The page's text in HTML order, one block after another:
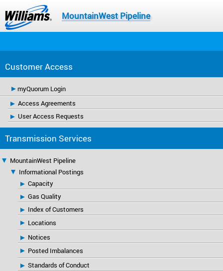
MountainWest Pipeline
Customer Access
myQuorum Login
Access Agreements
User Access Requests
Transmission Services
MountainWest Pipeline
Informational Postings
Capacity
Gas Quality
Index of Customers
Locations
Notices
Posted Imbalances
Standards of Conduct